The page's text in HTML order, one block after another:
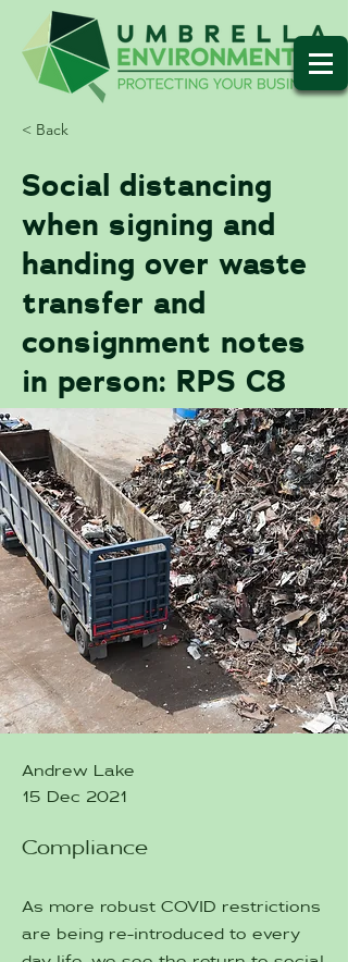
< Back
Social distancing
when signing and
handing over waste
transfer and
consignment notes
in person: RPS C8
Andrew Lake
15 Dec 2021
Compliance
As more robust COVID restrictions
are being re-introduced to every